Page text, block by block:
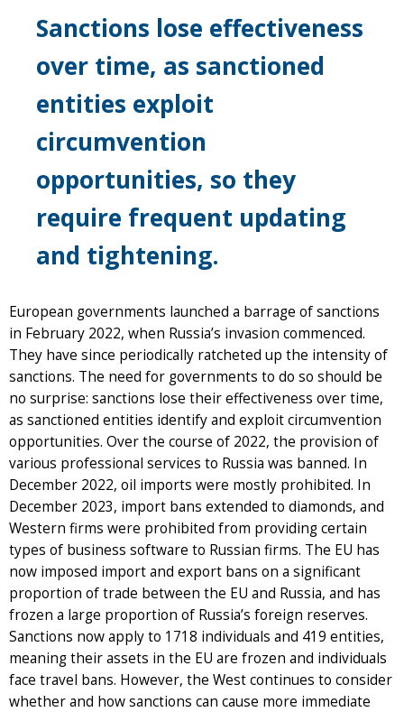
Sanctions lose effectiveness
over time, as sanctioned
entities exploit
circumvention
opportunities, so they
require frequent updating
and tightening.
European governments launched a barrage of sanctions
in February 2022, when Russia’s invasion commenced.
They have since periodically ratcheted up the intensity of
sanctions. The need for governments to do so should be
no surprise: sanctions lose their effectiveness over time,
as sanctioned entities identify and exploit circumvention
opportunities. Over the course of 2022, the provision of
various professional services to Russia was banned. In
December 2022, oil imports were mostly prohibited. In
December 2023, import bans extended to diamonds, and
Western firms were prohibited from providing certain
types of business software to Russian firms. The EU has
now imposed import and export bans on a significant
proportion of trade between the EU and Russia, and has
frozen a large proportion of Russia’s foreign reserves.
Sanctions now apply to 1718 individuals and 419 entities,
meaning their assets in the EU are frozen and individuals
face travel bans. However, the West continues to consider
whether and how sanctions can cause more immediate